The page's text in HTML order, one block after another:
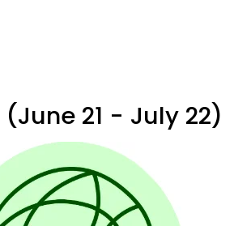
(June 21 - July 22)